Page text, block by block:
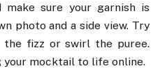
sure your garnish is
photo and a side view. Try
the fizz or swirl the puree.
your mocktail to life online.